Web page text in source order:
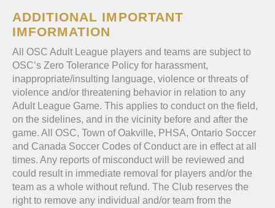
ADDITIONAL IMPORTANT
IMFORMATION
All OSC Adult League players and teams are subject to
OSC’s Zero Tolerance Policy for harassment,
inappropriate/insulting language, violence or threats of
violence and/or threatening behavior in relation to any
Adult League Game. This applies to conduct on the field,
on the sidelines, and in the vicinity before and after the
game. All OSC, Town of Oakville, PHSA, Ontario Soccer
and Canada Soccer Codes of Conduct are in effect at all
times. Any reports of misconduct will be reviewed and
could result in immediate removal for players and/or the
team as a whole without refund. The Club reserves the
right to remove any individual and/or team from the